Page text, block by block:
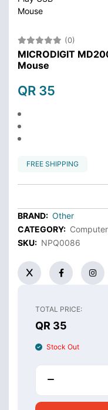
(0)
MICRODIGIT
Mouse
QR 35
FREE SHIPPING
BRAND: Other
CATEGORY:
SKU: NPQ0086
TOTAL PRICE:
QR 35
Stock Out